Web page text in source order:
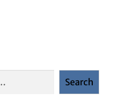
Search